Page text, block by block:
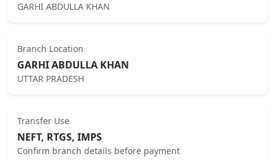
GARHI ABDULLA KHAN
Branch Location
GARHI ABDULLA KHAN
UTTAR PRADESH
Transfer Use
NEFT, RTGS, IMPS
Confirm branch details before payment